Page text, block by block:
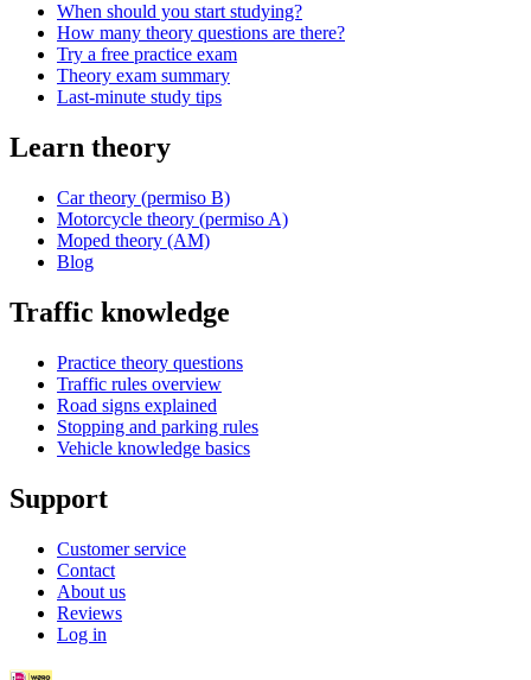
When should you start studying?
How many theory questions are there?
Try a free practice exam
Theory exam summary
Last-minute study tips
Learn theory
Car theory (permiso B)
Motorcycle theory (permiso A)
Moped theory (AM)
Blog
Traffic knowledge
Practice theory questions
Traffic rules overview
Road signs explained
Stopping and parking rules
Vehicle knowledge basics
Support
Customer service
Contact
About us
Reviews
Log in